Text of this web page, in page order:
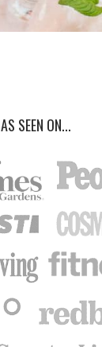
AS SEEN ON...